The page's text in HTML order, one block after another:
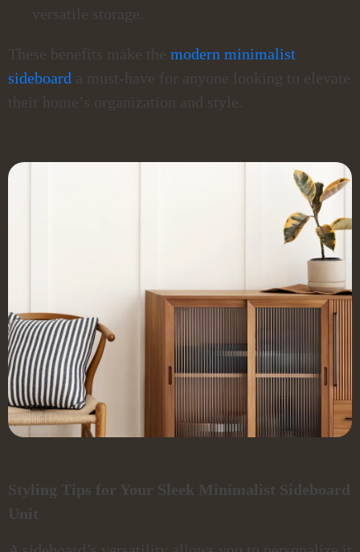
versatile storage.
These benefits make the modern minimalist
sideboard a must-have for anyone looking to elevate
their home’s organization and style.
Styling Tips for Your Sleek Minimalist Sideboard
Unit